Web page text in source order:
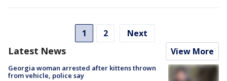
1 2 Next
Latest News View More
Georgia woman arrested after kittens thrown
from vehicle, police say